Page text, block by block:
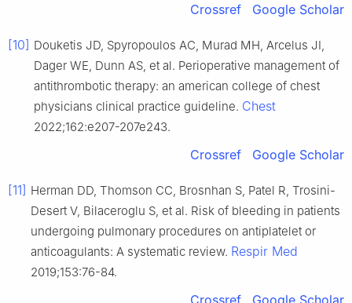
Crossref Google Scholar
[10] Douketis JD, Spyropoulos AC, Murad MH, Arcelus JI,
Dager WE, Dunn AS, et al. Perioperative management of
antithrombotic therapy: an american college of chest
physicians clinical practice guideline. Chest
2022;162:e207-207e243.
Crossref Google Scholar
[11] Herman DD, Thomson CC, Brosnhan S, Patel R, Trosini-
Desert V, Bilaceroglu S, et al. Risk of bleeding in patients
undergoing pulmonary procedures on antiplatelet or
anticoagulants: A systematic review. Respir Med
2019;153:76-84.
Crossref Google Scholar